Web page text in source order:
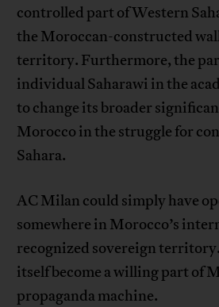
controlled part of Western
the Moroccan-constructed
territory. Furthermore, the
individual Saharawi in the
to change its broader
Morocco in the struggle for
Sahara.
AC Milan could simply have
somewhere in Morocco’s
recognized sovereign
itself become a willing part of
propaganda machine.